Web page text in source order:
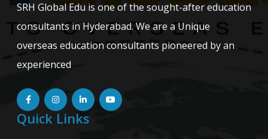
SRH Global Edu is one of the sought-after education
consultants in Hyderabad. We are a Unique
overseas education consultants pioneered by an
experienced
Quick Links